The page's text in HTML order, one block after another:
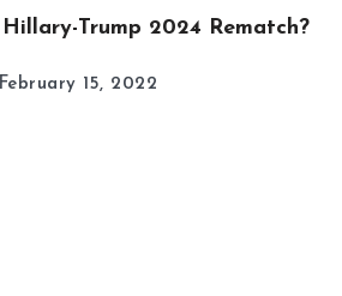
Trump 2024 Rematch?
February 15, 2022